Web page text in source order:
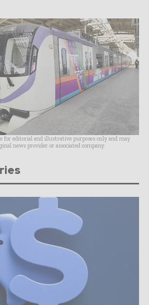
for editorial and illustrative purposes only and may
news provider or associated company.